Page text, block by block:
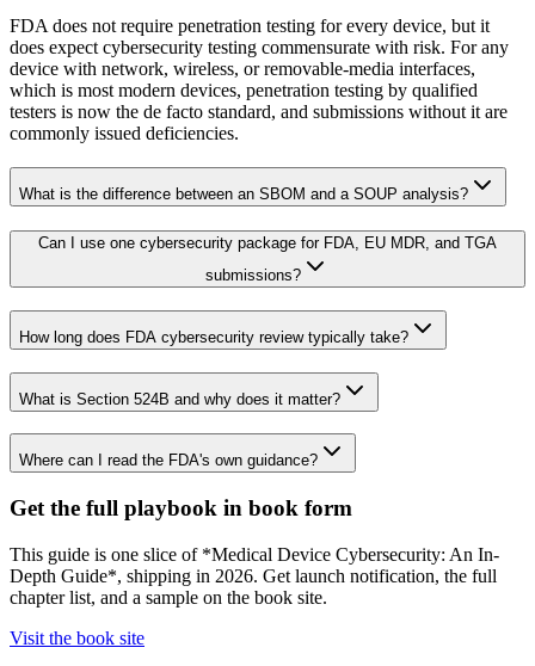
FDA does not require penetration testing for every device, but it
does expect cybersecurity testing commensurate with risk. For any
device with network, wireless, or removable-media interfaces,
which is most modern devices, penetration testing by qualified
testers is now the de facto standard, and submissions without it are
commonly issued deficiencies.
What is the difference between an SBOM and a SOUP analysis?
Can I use one cybersecurity package for FDA, EU MDR, and TGA
submissions?
How long does FDA cybersecurity review typically take?
What is Section 524B and why does it matter?
Where can I read the FDA's own guidance?
Get the full playbook in book form
This guide is one slice of *Medical Device Cybersecurity: An In-
Depth Guide*, shipping in 2026. Get launch notification, the full
chapter list, and a sample on the book site.
Visit the book site